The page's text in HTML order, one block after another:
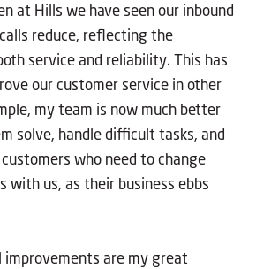
at Hills we have seen our inbound
reduce, reflecting the
service and reliability. This has
our customer service in other
my team is now much better
solve, handle difficult tasks, and
who need to change
with us, as their business ebbs
are my great